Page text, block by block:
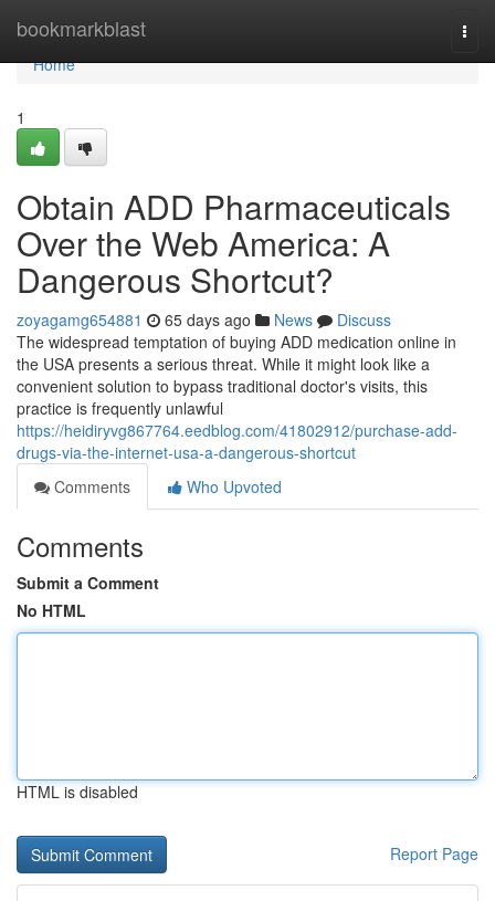
bookmarkblast
Home
Home
1
Obtain ADD Pharmaceuticals
Over the Web America: A
Dangerous Shortcut?
zoyagamg654881 65 days ago News
Discuss
The widespread temptation of buying ADD medication online in
the USA presents a serious threat. While it might look like a
convenient solution to bypass traditional doctor's visits, this
practice is frequently unlawful
https://heidiryvg867764.eedblog.com/41802912/purchase-add-
drugs-via-the-internet-usa-a-dangerous-shortcut
Comments
Who Upvoted
Comments
Submit a Comment
No HTML
HTML is disabled
Report Page